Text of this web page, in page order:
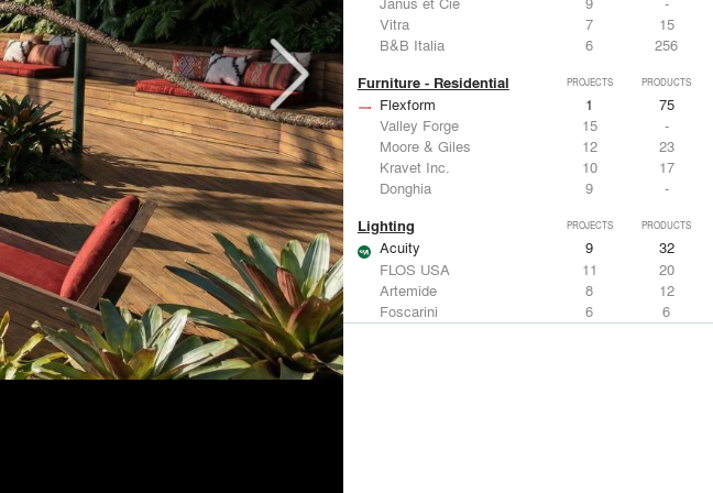
Vitra
7
15
B&B Italia
6 256
Furniture - Residential PROJECTS PRODUCTS
Flexform 1
75
Valley Forge
15
-
Moore & Giles
12
23
Kravet Inc.
10
17
Donghia
9 -
Lighting PROJECTS PRODUCTS
Acuity 9
32
FLOS USA
11
20
Artemide
8
12
Foscarini
6
6